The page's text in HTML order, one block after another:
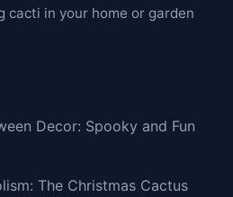
cacti in your home or garden
Decor: Spooky and Fun
The Christmas Cactus